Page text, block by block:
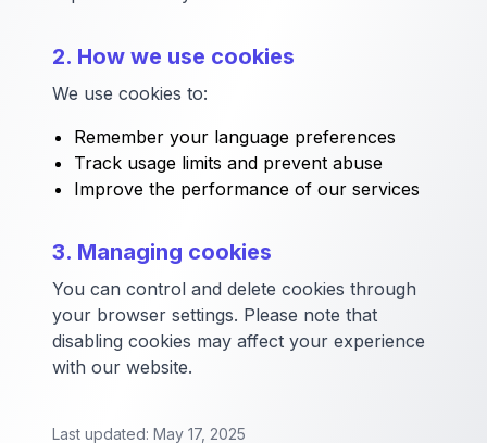
2. How we use cookies
We use cookies to:
Remember your language preferences
Track usage limits and prevent abuse
Improve the performance of our services
3. Managing cookies
You can control and delete cookies through
your browser settings. Please note that
disabling cookies may affect your experience
with our website.
Last updated: May 17, 2025